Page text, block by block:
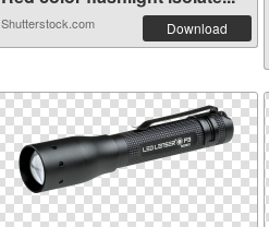
Shutterstock.com Download